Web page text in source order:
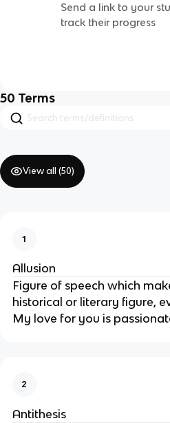
Send a link to your
track their progress
50 Terms
View all (50)
1
Allusion
Figure of speech which
historical or literary figure,
My love for you is
2
Antithesis